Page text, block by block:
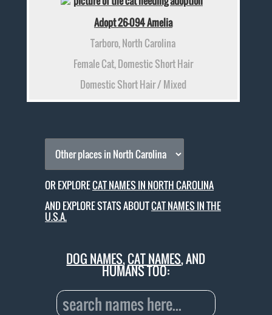
Adopt 26-094 Amelia
Tarboro, North Carolina
Female Cat, Domestic Short Hair
Domestic Short Hair / Mixed
OR EXPLORECAT NAMES IN NORTH CAROLINA
AND EXPLORE STATS ABOUTCAT NAMES IN THE
U.S.A.
DOG NAMES,CAT NAMES, AND
HUMANS TOO: